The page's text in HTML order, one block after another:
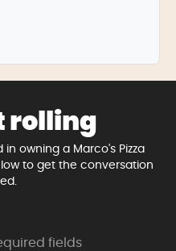
rolling
owning a Marco's Pizza
to get the conversation
fields